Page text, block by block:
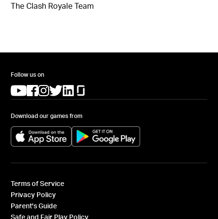
The Clash Royale Team
Follow us on
(opens in a new tab)
(opens in a new tab)
(opens in a new tab)
(opens in a new tab)
(opens in a new tab)
Download our games from
(opens in a new tab) (opens in a new tab)
Terms of Service
Privacy Policy
Parent's Guide
Safe and Fair Play Policy